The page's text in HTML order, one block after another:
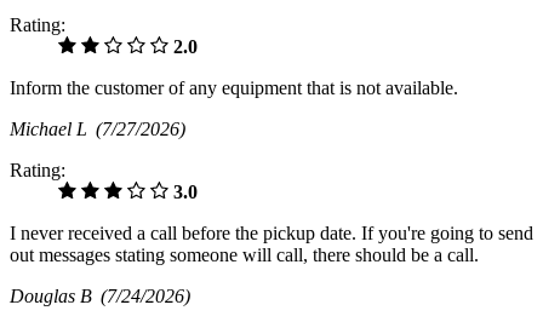
Rating:
2.0
Inform the customer of any equipment that is not available.
Michael L (7/27/2026)
Rating:
3.0
I never received a call before the pickup date. If you're going to send
out messages stating someone will call, there should be a call.
Douglas B (7/24/2026)